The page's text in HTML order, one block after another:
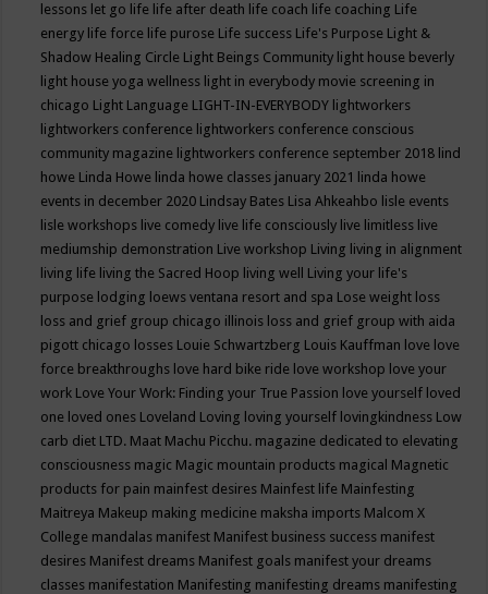
lessons let go life life after death life coach life coaching Life
energy life force life purose Life success Life's Purpose Light &
Shadow Healing Circle Light Beings Community light house beverly
light house yoga wellness light in everybody movie screening in
chicago Light Language LIGHT-IN-EVERYBODY lightworkers
lightworkers conference lightworkers conference conscious
community magazine lightworkers conference september 2018 lind
howe Linda Howe linda howe classes january 2021 linda howe
events in december 2020 Lindsay Bates Lisa Ahkeahbo lisle events
lisle workshops live comedy live life consciously live limitless live
mediumship demonstration Live workshop Living living in alignment
living life living the Sacred Hoop living well Living your life's
purpose lodging loews ventana resort and spa Lose weight loss
loss and grief group chicago illinois loss and grief group with aida
pigott chicago losses Louie Schwartzberg Louis Kauffman love love
force breakthroughs love hard bike ride love workshop love your
work Love Your Work: Finding your True Passion love yourself loved
one loved ones Loveland Loving loving yourself lovingkindness Low
carb diet LTD. Maat Machu Picchu. magazine dedicated to elevating
consciousness magic Magic mountain products magical Magnetic
products for pain mainfest desires Mainfest life Mainfesting
Maitreya Makeup making medicine maksha imports Malcom X
College mandalas manifest Manifest business success manifest
desires Manifest dreams Manifest goals manifest your dreams
classes manifestation Manifesting manifesting dreams manifesting